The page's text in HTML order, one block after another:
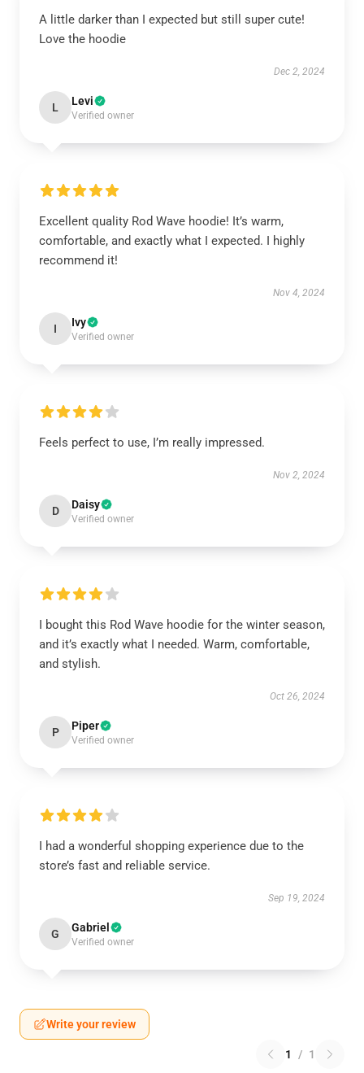
A little darker than I expected but still super cute!
Love the hoodie
Dec 2, 2024
L Levi
Verified owner
Excellent quality Rod Wave hoodie! It’s warm,
comfortable, and exactly what I expected. I highly
recommend it!
Nov 4, 2024
I Ivy
Verified owner
Feels perfect to use, I’m really impressed.
Nov 2, 2024
D Daisy
Verified owner
I bought this Rod Wave hoodie for the winter season,
and it’s exactly what I needed. Warm, comfortable,
and stylish.
Oct 26, 2024
P Piper
Verified owner
I had a wonderful shopping experience due to the
store’s fast and reliable service.
Sep 19, 2024
G Gabriel
Verified owner
Write your review
1 / 1